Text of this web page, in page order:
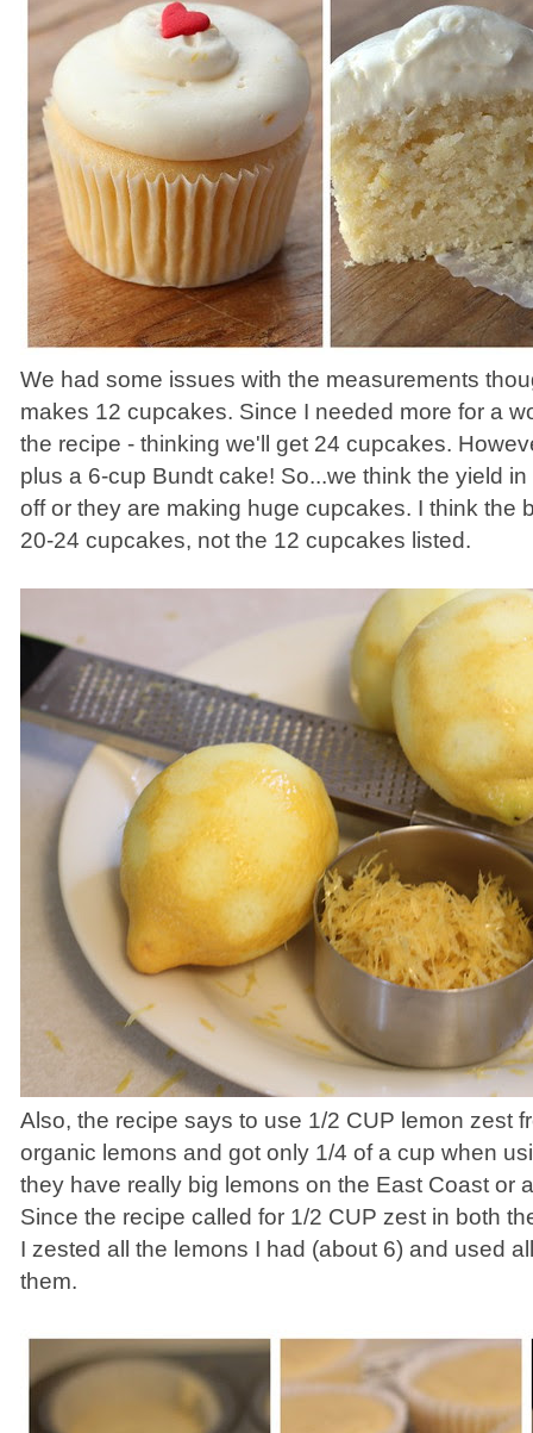
We had some issues with the measurements
makes 12 cupcakes. Since I needed more for a
the recipe - thinking we'll get 24 cupcakes.
plus a 6-cup Bundt cake! So...we think the yield
off or they are making huge cupcakes. I think the
20-24 cupcakes, not the 12 cupcakes listed.
Also, the recipe says to use 1/2 CUP lemon zest
organic lemons and got only 1/4 of a cup when
they have really big lemons on the East Coast or
Since the recipe called for 1/2 CUP zest in both
I zested all the lemons I had (about 6) and used
them.